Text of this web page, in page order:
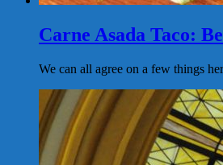
Carne Asada Taco:
We can all agree on a few things